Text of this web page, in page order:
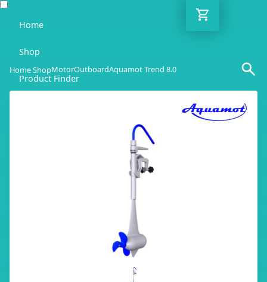
Home
Shop
Product Finder
Home ShopMotorOutboardAquamot Trend 8.0